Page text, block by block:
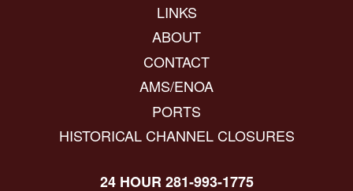
LINKS
ABOUT
CONTACT
AMS/ENOA
PORTS
HISTORICAL CHANNEL CLOSURES
24 HOUR 281-993-1775